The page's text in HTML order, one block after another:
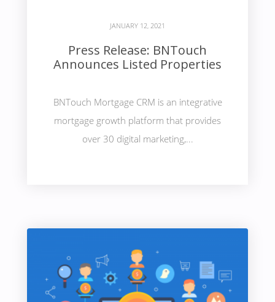
JANUARY 12, 2021
Press Release: BNTouch
Announces Listed Properties
BNTouch Mortgage CRM is an integrative
mortgage growth platform that provides
over 30 digital marketing,...